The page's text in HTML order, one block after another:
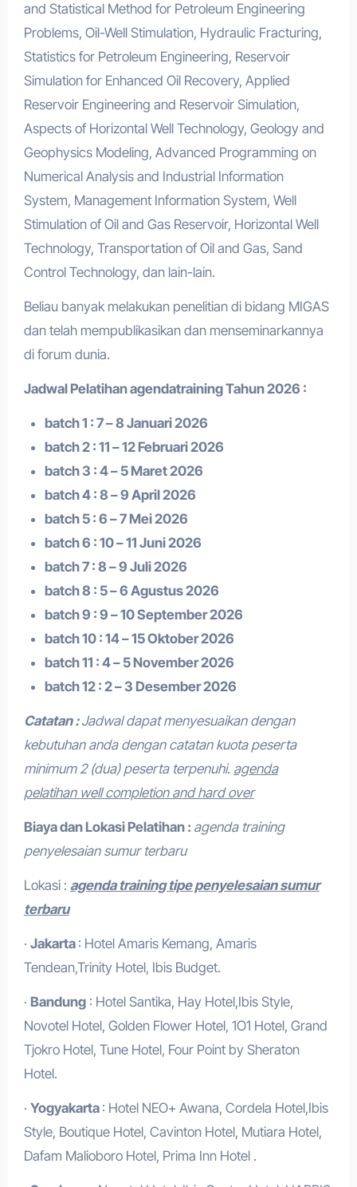
and Statistical Method for Petroleum Engineering
Problems, Oil-Well Stimulation, Hydraulic Fracturing,
Statistics for Petroleum Engineering, Reservoir
Simulation for Enhanced Oil Recovery, Applied
Reservoir Engineering and Reservoir Simulation,
Aspects of Horizontal Well Technology, Geology and
Geophysics Modeling, Advanced Programming on
Numerical Analysis and Industrial Information
System, Management Information System, Well
Stimulation of Oil and Gas Reservoir, Horizontal Well
Technology, Transportation of Oil and Gas, Sand
Control Technology, dan lain-lain.
Beliau banyak melakukan penelitian di bidang MIGAS
dan telah mempublikasikan dan menseminarkannya
di forum dunia.
Jadwal Pelatihan agendatrainingTahun 2026 :
batch 1 : 7 – 8 Januari 2026
batch 2 : 11 – 12 Februari 2026
batch 3 : 4 – 5 Maret 2026
batch 4 : 8 – 9 April 2026
batch 5 : 6 – 7 Mei 2026
batch 6 : 10 – 11 Juni 2026
batch 7 : 8 – 9 Juli 2026
batch 8 : 5 – 6 Agustus 2026
batch 9 : 9 – 10 September 2026
batch 10 : 14 – 15 Oktober 2026
batch 11 : 4 – 5 November 2026
batch 12 : 2 – 3 Desember 2026
Catatan :Jadwal dapat menyesuaikan dengan
kebutuhan anda dengan catatan kuota peserta
minimum 2 (dua) peserta terpenuhi. agenda
pelatihan well completion and hard over
Biaya dan Lokasi Pelatihan : agenda training
penyelesaian sumur terbaru
Lokasi : agenda training tipe penyelesaian sumur
terbaru
· Jakarta : Hotel Amaris Kemang, Amaris
Tendean,Trinity Hotel, Ibis Budget.
· Bandung: Hotel Santika, Hay Hotel,Ibis Style,
Novotel Hotel, Golden Flower Hotel, 1O1 Hotel, Grand
Tjokro Hotel, Tune Hotel, Four Point by Sheraton
Hotel.
· Yogyakarta : Hotel NEO+ Awana, Cordela Hotel,Ibis
Style, Boutique Hotel, Cavinton Hotel, Mutiara Hotel,
Dafam Malioboro Hotel, Prima Inn Hotel .